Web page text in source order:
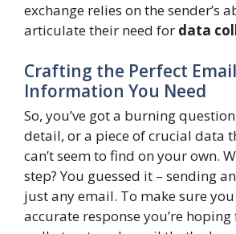
exchange relies on the sender’s
articulate their need for data
Crafting the Perfect
Information You Need
So, you’ve got a burning
detail, or a piece of crucial data
can’t seem to find on your own.
step? You guessed it – sending
just any email. To make sure
accurate response you’re